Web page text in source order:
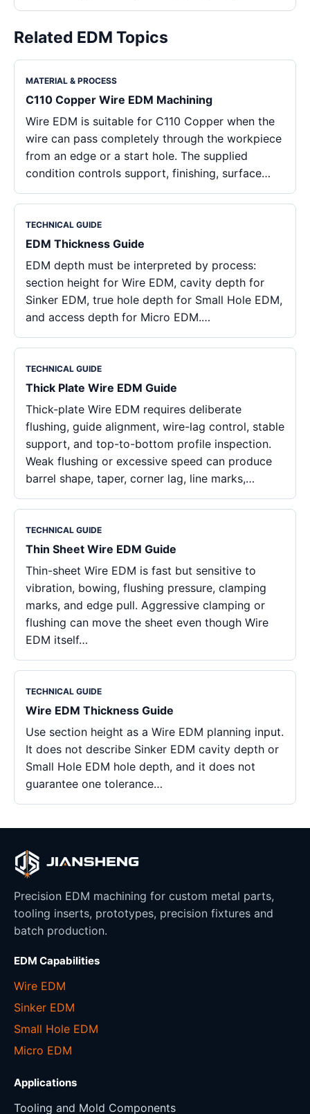
Related EDM Topics
MATERIAL & PROCESS
C110 Copper Wire EDM Machining
Wire EDM is suitable for C110 Copper when the
wire can pass completely through the workpiece
from an edge or a start hole. The supplied
condition controls support, finishing, surface…
TECHNICAL GUIDE
EDM Thickness Guide
EDM depth must be interpreted by process:
section height for Wire EDM, cavity depth for
Sinker EDM, true hole depth for Small Hole EDM,
and access depth for Micro EDM.…
TECHNICAL GUIDE
Thick Plate Wire EDM Guide
Thick-plate Wire EDM requires deliberate
flushing, guide alignment, wire-lag control, stable
support, and top-to-bottom profile inspection.
Weak flushing or excessive speed can produce
barrel shape, taper, corner lag, line marks,…
TECHNICAL GUIDE
Thin Sheet Wire EDM Guide
Thin-sheet Wire EDM is fast but sensitive to
vibration, bowing, flushing pressure, clamping
marks, and edge pull. Aggressive clamping or
flushing can move the sheet even though Wire
EDM itself…
TECHNICAL GUIDE
Wire EDM Thickness Guide
Use section height as a Wire EDM planning input.
It does not describe Sinker EDM cavity depth or
Small Hole EDM hole depth, and it does not
guarantee one tolerance…
Precision EDM machining for custom metal parts,
tooling inserts, prototypes, precision fixtures and
batch production.
EDM Capabilities
Wire EDM
Sinker EDM
Small Hole EDM
Micro EDM
Applications
Tooling and Mold Components